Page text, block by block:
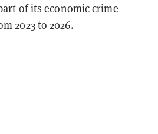
of its economic crime
2023 to 2026.